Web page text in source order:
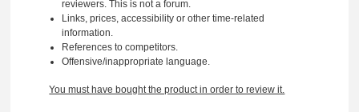
reviewers. This is not a forum.
Links, prices, accessibility or other time-related
information.
References to competitors.
Offensive/inappropriate language.
You must have bought the product in order to review it.